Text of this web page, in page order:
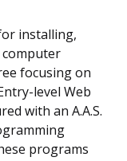
installing,
focusing on
level Web
with an A.A.S.
programs